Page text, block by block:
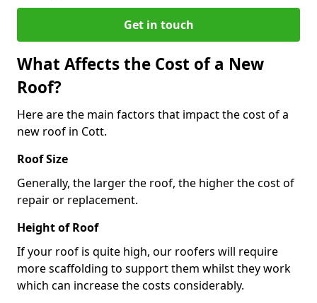
Get in touch
What Affects the Cost of a New
Roof?
Here are the main factors that impact the cost of a
new roof in Cott.
Roof Size
Generally, the larger the roof, the higher the cost of
repair or replacement.
Height of Roof
If your roof is quite high, our roofers will require
more scaffolding to support them whilst they work
which can increase the costs considerably.